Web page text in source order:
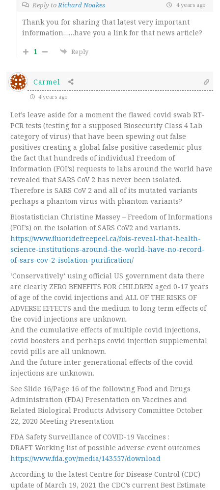
Reply toRichard Noakes 4 years ago
Thank you for sharing that latest very important
information……have you a link for that news article?
1
Reply
Carmel
4 years ago
Let’s leave aside for a moment the flawed covid swab RT-
PCR tests (testing for a supposed Biosecurity Class 4 Lab
category of virus) that have been spewing out false
positives creating a global false positive casedemic plus
the fact that hundreds of individual Freedom of
Information (FOI’s) requests to labs around the world have
revealed that SARS CoV 2 has never been isolated.
Therefore is SARS CoV 2 and all of its mutated variants
perhaps a phantom virus with phantom variants?
Biostatistician Christine Massey – Freedom of Informations
(FOI’s) on the isolation of SARS CoV2 and variants.
https://www.fluoridefreepeel.ca/fois-reveal-that-health-
science-institutions-around-the-world-have-no-record-
of-sars-cov-2-isolation-purification/
‘Conservatively’ using official US government data there
are clearly ZERO BENEFITS FOR CHILDREN aged 0-17 years
of age of the covid injections and ALL OF THE RISKS OF
ADVERSE EFFECTS and the medium to long term effects of
the covid injections are unknown.
And the cumulative effects of multiple covid injections,
covid boosters and perhaps covid injection supplemental
covid pills are all unknown.
And the future inter generational effects of the covid
injections are unknown.
See Slide 16/Page 16 of the following Food and Drugs
Administration (FDA) Presentation on Vaccines and
Related Biological Products Advisory Committee October
22, 2020 Meeting Presentation
FDA Safety Surveillance of COVID-19 Vaccines :
DRAFT Working list of possible adverse event outcomes
https://www.fda.gov/media/143557/download
According to the latest Centre for Disease Control (CDC)
update of March 19, 2021 the CDC’s current Best Estimate